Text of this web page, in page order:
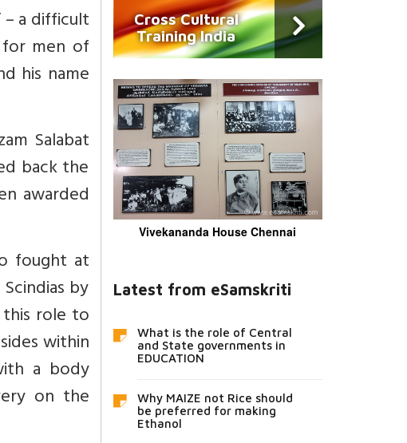
– a difficult
men of
his name
Salabat
back the
awarded
fought at
by
this role to
within
a body
on the
Cross Cultural
Training India
Vivekananda House Chennai
Latest from eSamskriti
What is the role of Central
and State governments in
EDUCATION
Why MAIZE not Rice should
be preferred for making
Ethanol